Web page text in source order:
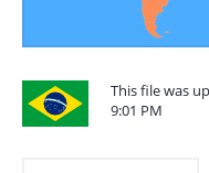
This file was
9:01 PM